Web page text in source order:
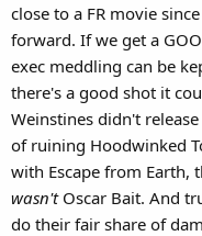
close to a FR movie
forward. If we get a
exec meddling can be
there's a good shot it
Weinstines didn't release
of ruining Hoodwinked
with Escape from
wasn'tOscar Bait. And
do their fair share of